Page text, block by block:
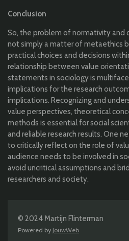
Conclusion
So, the problem of normativity and
not simply a matter of metaethics
practical choices and decisions
relationship between value
statements in sociology is
implications for the research
implications. Recognizing and
value perspectives, theoretical
methods is essential for social
and reliable research results. One
to critically reflect on the role of
audience needs to be involved in
avoid uncritical assumptions and
researchers and society.
© 2024 Martijn Flinterman
Powered by JouwWeb